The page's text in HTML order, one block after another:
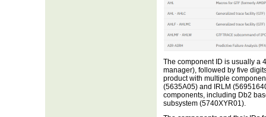
The component ID is usually a
manager), followed by five
product with multiple
(5635A05) and IRLM
components, including Db2
subsystem (5740XYR01).